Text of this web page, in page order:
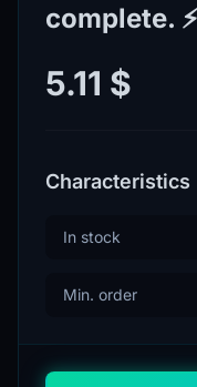
complete.
5.11 $
Characteristics
In stock
Min. order